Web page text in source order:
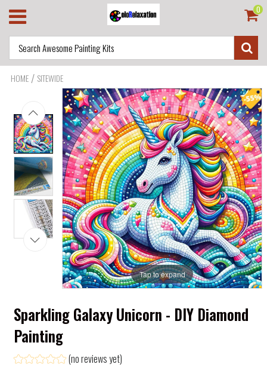
0
HOME / SITEWIDE
Tap to expand
Sparkling Galaxy Unicorn - DIY Diamond
Painting
(no reviews yet)